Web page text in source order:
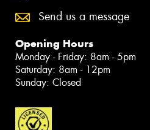
Send us a message
Opening Hours
Monday - Friday: 8am - 5pm
Saturday: 8am - 12pm
Sunday: Closed